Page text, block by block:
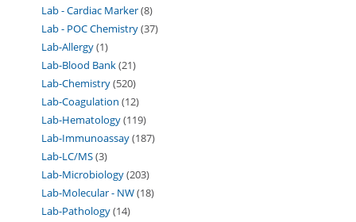
Lab - Cardiac Marker 8
Lab - POC Chemistry 37
Lab-Allergy 1
Lab-Blood Bank 21
Lab-Chemistry 520
Lab-Coagulation 12
Lab-Hematology 119
Lab-Immunoassay 187
Lab-LC/MS 3
Lab-Microbiology 203
Lab-Molecular - NW 18
Lab-Pathology 14